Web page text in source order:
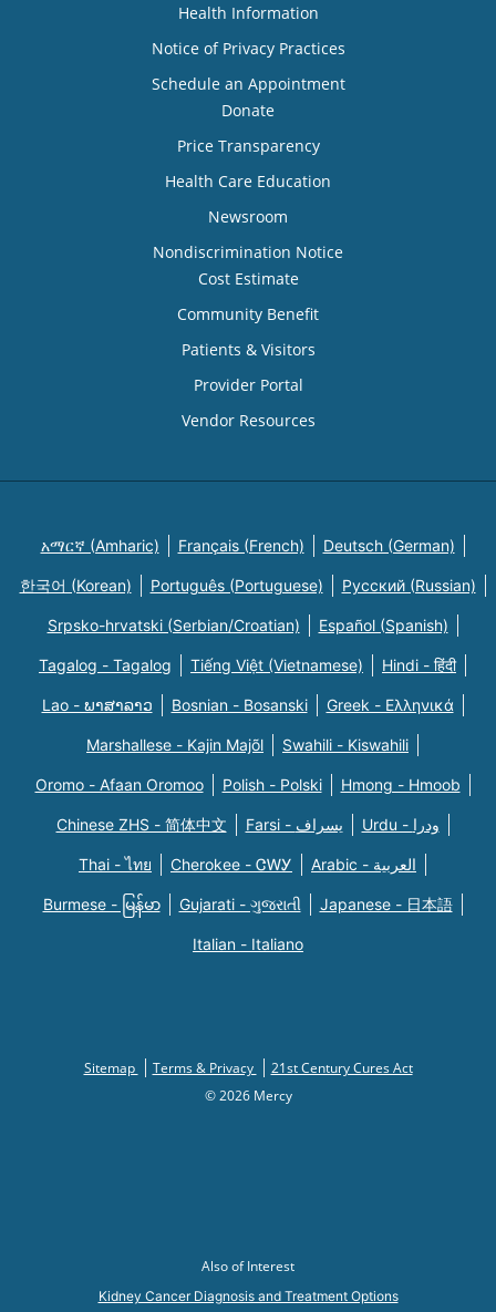
Health Information
Notice of Privacy Practices
Schedule an Appointment
Donate
Price Transparency
Health Care Education
Newsroom
Nondiscrimination Notice
Cost Estimate
Community Benefit
Patients & Visitors
Provider Portal
Vendor Resources
አማርኛ (Amharic) Français (French) Deutsch (German)
한국어 (Korean) Português (Portuguese) Русский (Russian)
Srpsko-hrvatski (Serbian/Croatian) Español (Spanish)
Tagalog - Tagalog Tiếng Việt (Vietnamese) Hindi - हिंदी
Lao - ພາສາລາວ Bosnian - Bosanski Greek - Eλληνικά
Marshallese - Kajin Majõl Swahili - Kiswahili
Oromo - Afaan Oromoo Polish - Polski Hmong - Hmoob
Chinese ZHS - 简体中文 Farsi - یسراف Urdu - ودرا
Thai - ไทย Cherokee - ᏣᎳᎩ Arabic - العربية
Burmese - မြန်မာ Gujarati - ગુજરાતી Japanese - 日本語
Italian - Italiano
Sitemap Terms & Privacy
21st Century Cures Act
© 2026 Mercy
Also of Interest
Kidney Cancer Diagnosis and Treatment Options